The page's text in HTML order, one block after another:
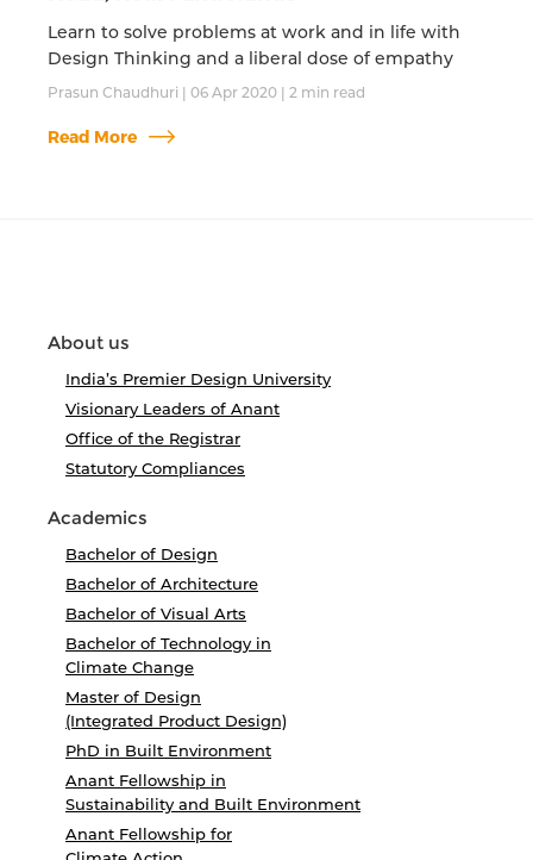
Learn to solve problems at work and in life with
Design Thinking and a liberal dose of empathy
Prasun Chaudhuri | 06 Apr 2020 | 2 min read
Read More
About us
India’s Premier Design University
Visionary Leaders of Anant
Office of the Registrar
Statutory Compliances
Academics
Bachelor of Design
Bachelor of Architecture
Bachelor of Visual Arts
Bachelor of Technology in
Climate Change
Master of Design
(Integrated Product Design)
PhD in Built Environment
Anant Fellowship in
Sustainability and Built Environment
Anant Fellowship for